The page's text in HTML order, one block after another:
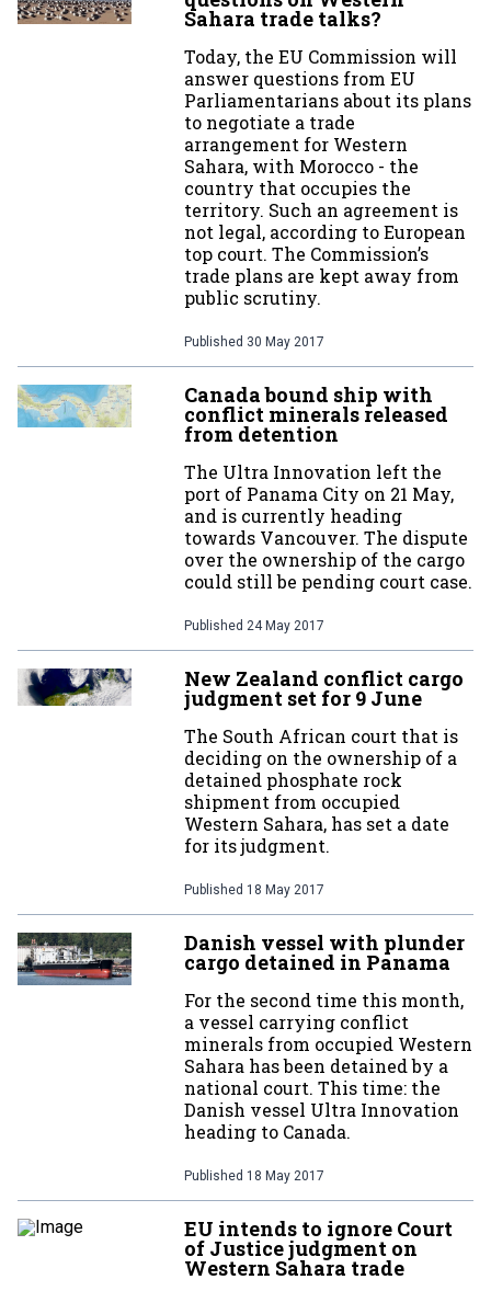
Sahara trade talks?
Today, the EU Commission will
answer questions from EU
Parliamentarians about its plans
to negotiate a trade
arrangement for Western
Sahara, with Morocco - the
country that occupies the
territory. Such an agreement is
not legal, according to European
top court. The Commission’s
trade plans are kept away from
public scrutiny.
Published 30 May 2017
Canada bound ship with
conflict minerals released
from detention
The Ultra Innovation left the
port of Panama City on 21 May,
and is currently heading
towards Vancouver. The dispute
over the ownership of the cargo
could still be pending court case.
Published 24 May 2017
New Zealand conflict cargo
judgment set for 9 June
The South African court that is
deciding on the ownership of a
detained phosphate rock
shipment from occupied
Western Sahara, has set a date
for its judgment.
Published 18 May 2017
Danish vessel with plunder
cargo detained in Panama
For the second time this month,
a vessel carrying conflict
minerals from occupied Western
Sahara has been detained by a
national court. This time: the
Danish vessel Ultra Innovation
heading to Canada.
Published 18 May 2017
EU intends to ignore Court
of Justice judgment on
Western Sahara trade